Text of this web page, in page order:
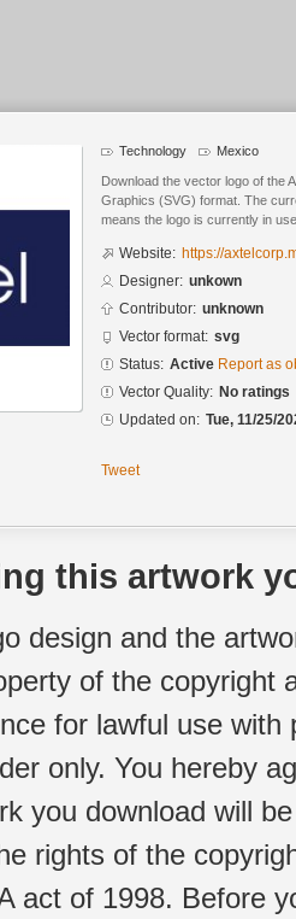
Technology Mexico
Download the vector logo of the
Graphics (SVG) format. The
means the logo is currently in
Website: https://
Designer: unkown
Contributor: unknown
Vector format: svg
Status: Active Report as
Vector Quality: No ratings
Updated on: Tue, 11/25/
Tweet
this artwork
design and the
of the copyright
for lawful use
only. You hereby
you download will
rights of the
act of 1998. Before